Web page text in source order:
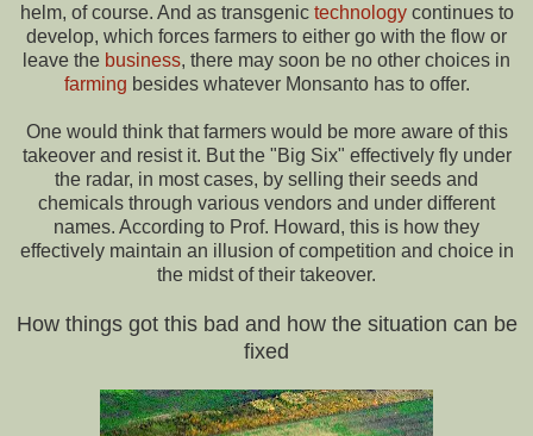
helm, of course. And as transgenic technologycontinues to
develop, which forces farmers to either go with the flow or
leave the business, there may soon be no other choices in
farming besides whatever Monsanto has to offer.
One would think that farmers would be more aware of this
takeover and resist it. But the "Big Six" effectively fly under
the radar, in most cases, by selling their seeds and
chemicals through various vendors and under different
names. According to Prof. Howard, this is how they
effectively maintain an illusion of competition and choice in
the midst of their takeover.
How things got this bad and how the situation can be
fixed